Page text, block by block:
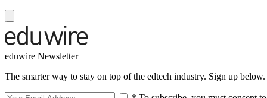
eduwire Newsletter
The smarter way to stay on top of the edtech industry. Sign up below.